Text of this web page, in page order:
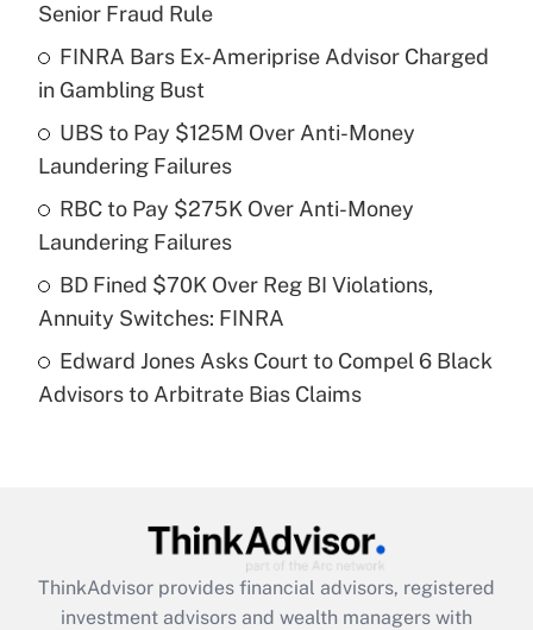
What is the temporary deduction for tip
income?
Recently Updated Q&As
What is a high deductible health plan for
purposes of an HSA?
Get Answer
Are remote workers eligible for leave
under the Family and Medical Leave Act
Recently Updated Q&As
What is the CARES Act employee
retention tax credit that was available
during 2020 and 2021?
Senior Fraud Rule
FINRA Bars Ex-Ameriprise Advisor Charged
in Gambling Bust
UBS to Pay $125M Over Anti-Money
Laundering Failures
RBC to Pay $275K Over Anti-Money
Laundering Failures
BD Fined $70K Over Reg BI Violations,
Annuity Switches: FINRA
Edward Jones Asks Court to Compel 6 Black
Advisors to Arbitrate Bias Claims
ThinkAdvisor provides financial advisors, registered
investment advisors and wealth managers with